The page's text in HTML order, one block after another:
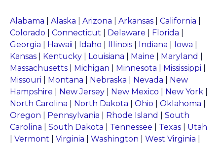
Alabama Alaska Arizona Arkansas California
Colorado
Connecticut Delaware Florida
Georgia
Hawaii Idaho Illinois Indiana Iowa
Kansas
Kentucky Louisiana Maine Maryland
Massachusetts
Michigan Minnesota Mississippi
Missouri
Montana Nebraska Nevada
New
Hampshire
New Jersey New Mexico New York
North Carolina
North Dakota Ohio Oklahoma
Oregon
Pennsylvania Rhode Island
South
Carolina
South Dakota Tennessee Texas
Utah
Vermont Virginia Washington West Virginia